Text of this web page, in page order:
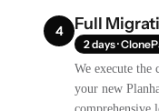
4 Full
2 days ·
We execute
your new